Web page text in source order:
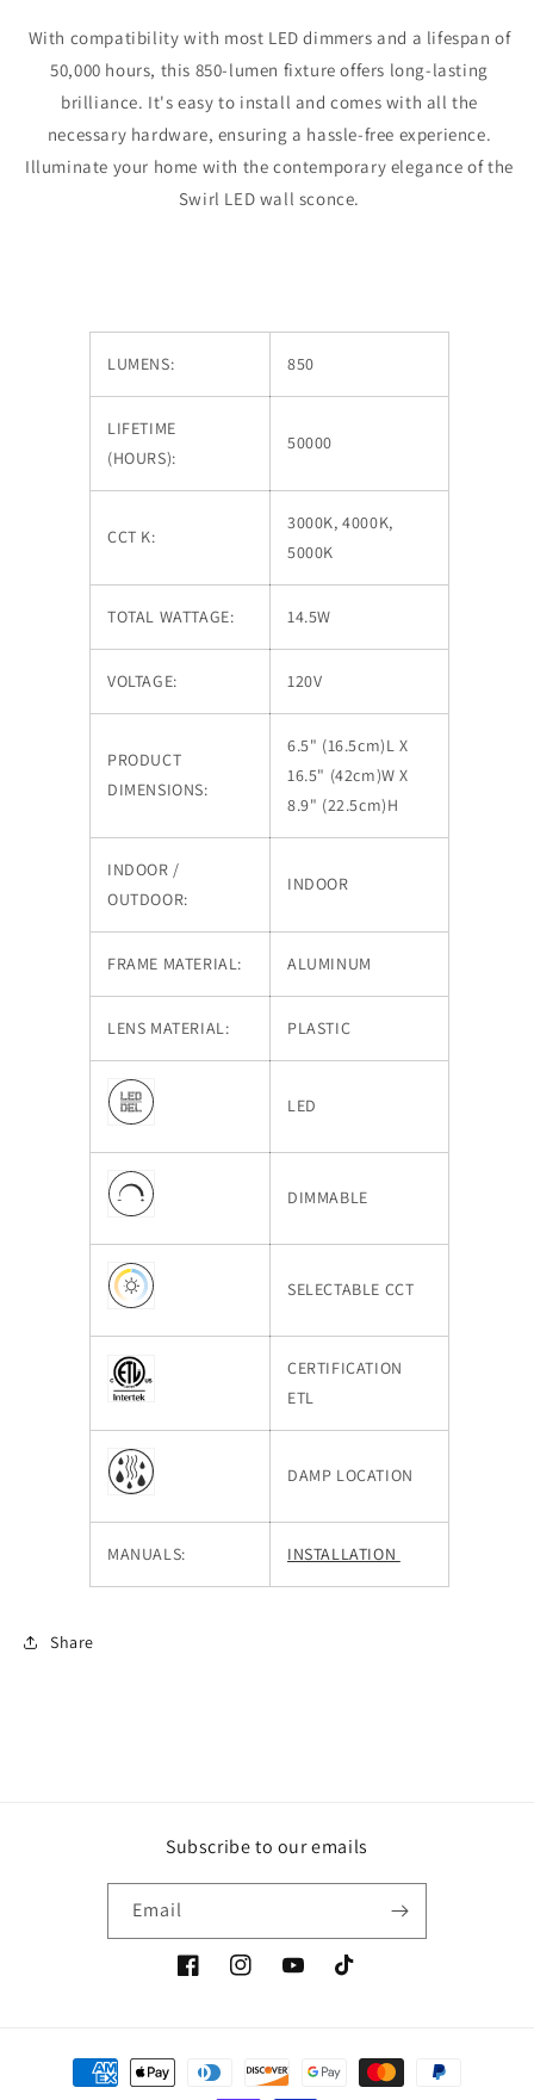
With compatibility with most LED dimmers and a lifespan of
50,000 hours, this 850-lumen fixture offers long-lasting
brilliance. It's easy to install and comes with all the
necessary hardware, ensuring a hassle-free experience.
Illuminate your home with the contemporary elegance of the
Swirl LED wall sconce.
LUMENS: 850
LIFETIME
(HOURS):
50000
CCT K:
3000K, 4000K,
5000K
TOTAL WATTAGE: 14.5W
VOLTAGE: 120V
PRODUCT
DIMENSIONS:
6.5" (16.5cm)L X
16.5" (42cm)W X
8.9" (22.5cm)H
INDOOR /
OUTDOOR:
INDOOR
FRAME MATERIAL: ALUMINUM
LENS MATERIAL: PLASTIC
LED
DIMMABLE
SELECTABLE CCT
CERTIFICATION
ETL
DAMP LOCATION
MANUALS: INSTALLATION
Share
Subscribe to our emails
Email
FacebookInstagramYouTubeTikTok
Payment
methods